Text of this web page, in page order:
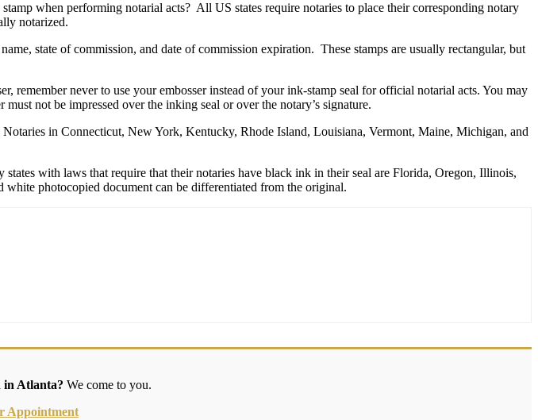
when performing notarial acts? All US states require notaries to place their corresponding notary
notarized.
state of commission, and date of commission expiration. These stamps are usually rectangular, but
remember never to use your embosser instead of your ink-stamp seal for official notarial acts. You may
not be impressed over the inking seal or over the notary’s signature.
in Connecticut, New York, Kentucky, Rhode Island, Louisiana, Vermont, Maine, Michigan, and
with laws that require that their notaries have black ink in their seal are Florida, Oregon, Illinois,
photocopied document can be differentiated from the original.
in Atlanta? We come to you.
Appointment